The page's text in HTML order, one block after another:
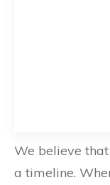
We believe
a timeline.